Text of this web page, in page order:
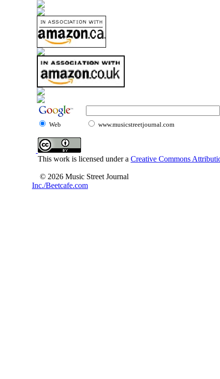
Web www.musicstreetjournal.com
This work is licensed under a Creative Commons
© 2026 Music Street Journal
Inc./Beetcafe.com